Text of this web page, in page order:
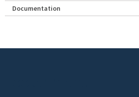
Documentation